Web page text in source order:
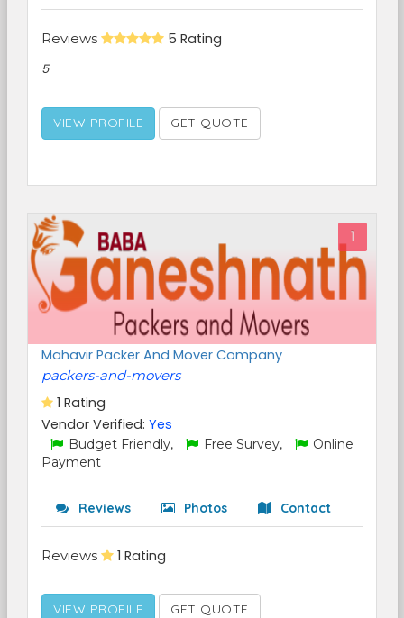
Reviews 5 Rating
5
VIEW PROFILE GET QUOTE
1
Mahavir Packer And Mover Company
packers-and-movers
1 Rating
Vendor Verified: Yes
Budget Friendly, Free Survey,
Online
Payment
Reviews Photos Contact
Reviews 1 Rating
VIEW PROFILE GET QUOTE